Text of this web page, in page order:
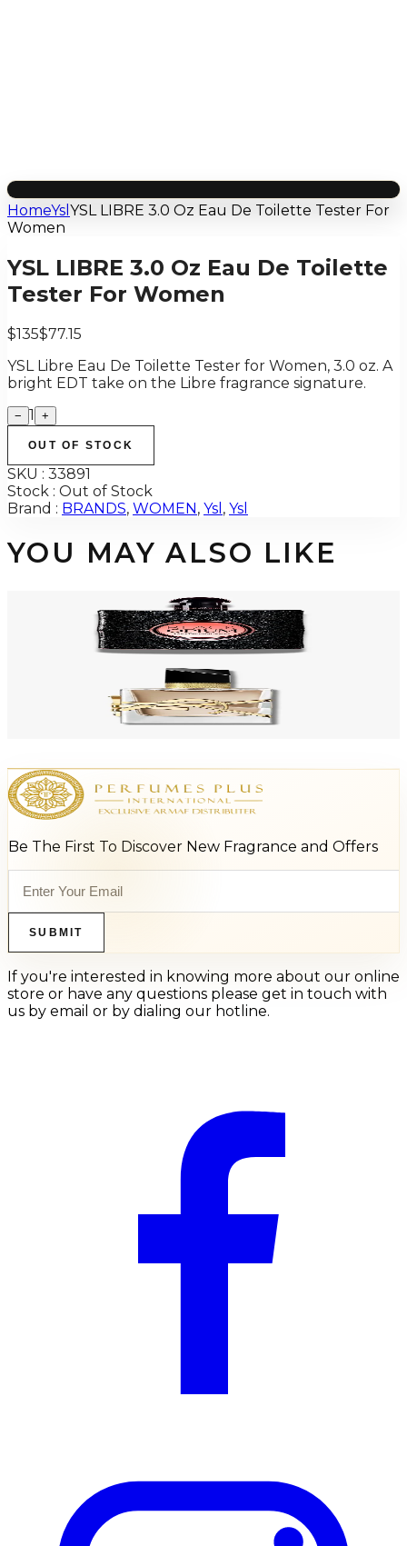
HomeYsl YSL LIBRE 3.0 Oz Eau De Toilette Tester For
Women
YSL LIBRE 3.0 Oz Eau De Toilette
Tester For Women
$135$77.15
YSL Libre Eau De Toilette Tester for Women, 3.0 oz. A
bright EDT take on the Libre fragrance signature.
− 1 +
OUT OF STOCK
SKU : 33891
Stock : Out of Stock
Brand : BRANDS, WOMEN , Ysl , Ysl
YOU MAY ALSO LIKE
YSL OPIUM BLACK 3.0 Oz Eau De Parfum Tester For Women
YSL LIBRE FLOWERS & FLAMES FLORALE 1.0 Oz Eau De Parfum For
Be The First To Discover New Fragrance and Offers
SUBMIT
If you're interested in knowing more about our online
store or have any questions please get in touch with
us by email or by dialing our hotline.